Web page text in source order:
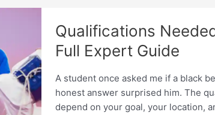
Step-
by-
Guide
Qualifications
Full Expert Guide
A student once asked me if a black
honest answer surprised him. The
depend on your goal, your location,